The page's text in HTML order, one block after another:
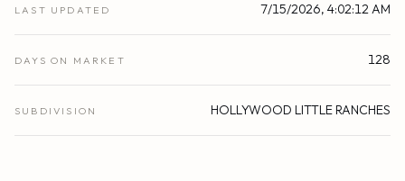
LAST UPDATED 7/15/2026, 4:02:12 AM
DAYS ON MARKET 128
SUBDIVISION HOLLYWOOD LITTLE RANCHES